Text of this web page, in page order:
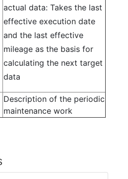
actual data: Takes the last
effective execution date
and the last effective
mileage as the basis for
calculating the next target
data
Description of the periodic
maintenance work